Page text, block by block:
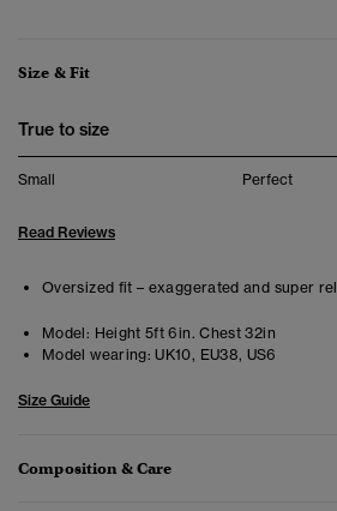
Size & Fit
True to size
Small Perfect
Read Reviews
Oversized fit – exaggerated and super
Model: Height 5ft 6in. Chest 32in
Model wearing: UK10, EU38, US6
Size Guide
Composition & Care